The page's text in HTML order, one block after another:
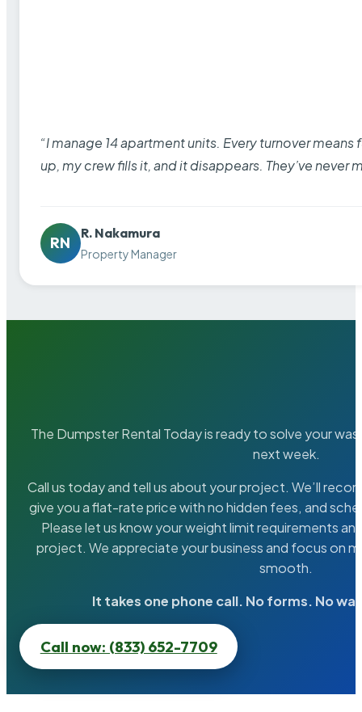
“I manage 14 apartment units. Every turnover
up, my crew fills it, and it disappears. They’ve never
RN
R. Nakamura
Property Manager
The Dumpster Rental Today is ready to solve your
next week.
Call us today and tell us about your project. We’ll
give you a flat-rate price with no hidden fees, and
Please let us know your weight limit requirements
project. We appreciate your business and focus on
smooth.
It takes one phone call. No forms. No
Call now: (833) 652-7709